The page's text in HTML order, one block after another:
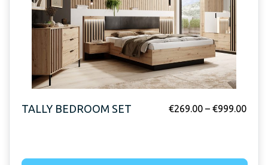
TALLY BEDROOM SET €269.00 – €999.00